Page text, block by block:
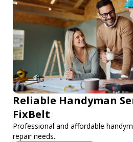
Reliable Handyman
FixBelt
Professional and affordable
repair needs.